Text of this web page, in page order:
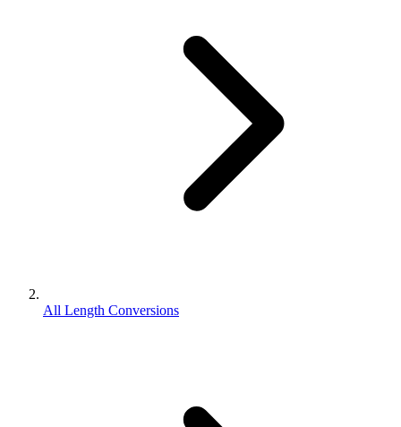
All Length Conversions